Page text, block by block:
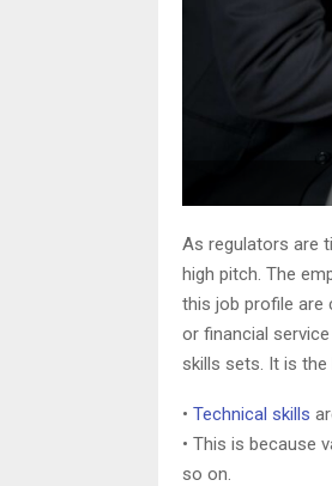
As regulators are
high pitch. The
this job profile are
or financial
skills sets. It is
• Technical skills
• This is because
so on.